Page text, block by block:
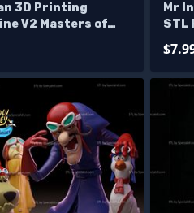
3D Printing
V2 Masters of
Mr
STL